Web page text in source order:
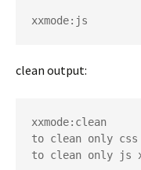
xxmode:js
clean output:
xxmode:clean
to clean only css
to clean only js